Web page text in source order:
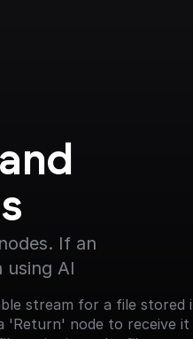
If an
using AI
stream for a file stored
'Return' node to receive